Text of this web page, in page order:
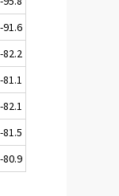
-91.6
-82.2
-81.1
-82.1
-81.5
-80.9